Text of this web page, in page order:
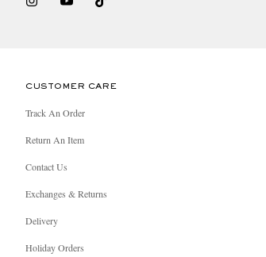
CUSTOMER CARE
Track An Order
Return An Item
Contact Us
Exchanges & Returns
Delivery
Holiday Orders